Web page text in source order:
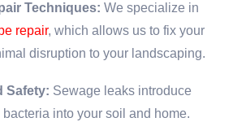
Techniques: We specialize in
repair, which allows us to fix your
disruption to your landscaping.
Safety: Sewage leaks introduce
into your soil and home.